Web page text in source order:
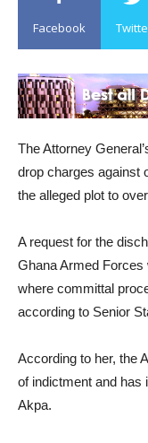
Facebook
The Attorney
drop charges against
the alleged plot to
A request for the
Ghana Armed
where committal
according to Senior
According to her, the
of indictment and has
Akpa.